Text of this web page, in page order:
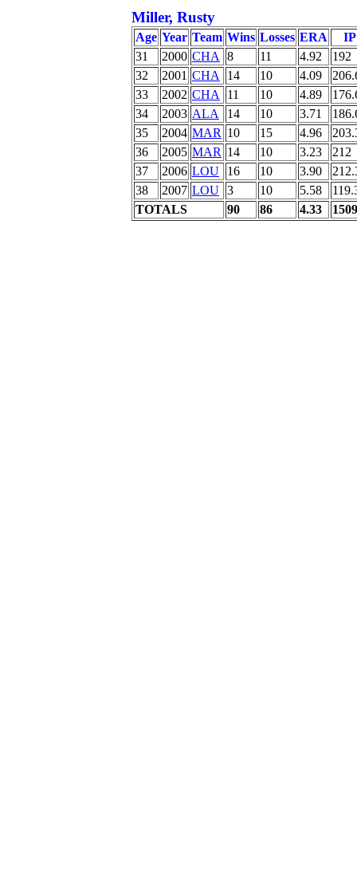
Miller, Rusty
Age Year Team Wins Losses ERA
IP
31
2000 CHA 8 11 4.92
192
32
2001 CHA 14 10 4.09
33
2002 CHA 11 10 4.89
34
2003 ALA 14 10 3.71
35
2004 MAR 10 15 4.96
36
2005 MAR 14 10 3.23
212
37
2006 LOU 16 10 3.90
38
2007 LOU 3 10 5.58
TOTALS
90 86 4.33 1509